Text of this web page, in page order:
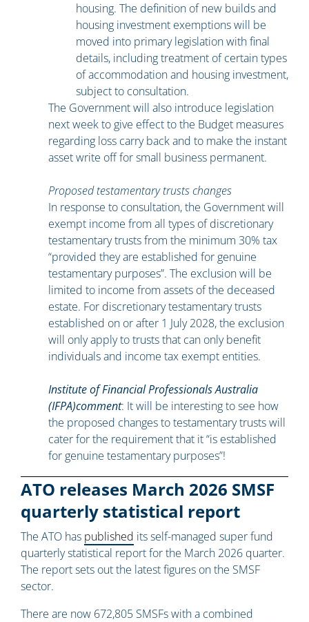
housing. The definition of new builds and
housing investment exemptions will be
moved into primary legislation with final
details, including treatment of certain types
of accommodation and housing investment,
subject to consultation.
The Government will also introduce legislation
next week to give effect to the Budget measures
regarding loss carry back and to make the instant
asset write off for small business permanent.
Proposed testamentary trusts changes
In response to consultation, the Government will
exempt income from all types of discretionary
testamentary trusts from the minimum 30% tax
“provided they are established for genuine
testamentary purposes”. The exclusion will be
limited to income from assets of the deceased
estate. For discretionary testamentary trusts
established on or after 1 July 2028, the exclusion
will only apply to trusts that can only benefit
individuals and income tax exempt entities.
Institute of Financial Professionals Australia
(IFPA)comment: It will be interesting to see how
the proposed changes to testamentary trusts will
cater for the requirement that it “is established
for genuine testamentary purposes”!
ATO releases March 2026 SMSF
quarterly statistical report
The ATO has published its self-managed super fund
quarterly statistical report for the March 2026 quarter.
The report sets out the latest figures on the SMSF
sector.
There are now 672,805 SMSFs with a combined